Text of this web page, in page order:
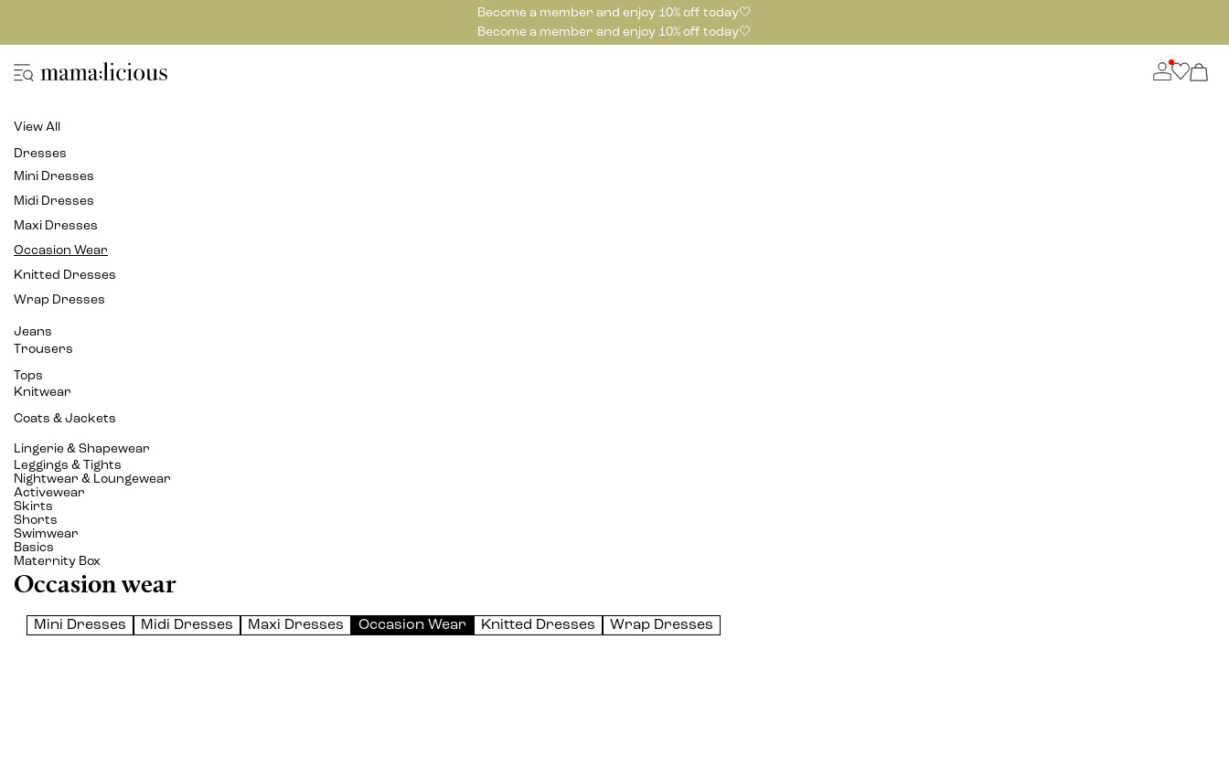
Become a member and enjoy 10% off today🤍
Become a member and enjoy 10% off today🤍
View All
Dresses
Mini Dresses
Midi Dresses
Maxi Dresses
Occasion Wear
Knitted Dresses
Wrap Dresses
Jeans
Trousers
Tops
Knitwear
Coats & Jackets
Lingerie & Shapewear
Leggings & Tights
Nightwear & Loungewear
Activewear
Skirts
Shorts
Swimwear
Basics
Maternity Box
Occasion wear
Mini Dresses Midi Dresses Maxi Dresses Occasion Wear Knitted Dresses Wrap Dresses